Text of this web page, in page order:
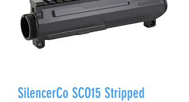
SilencerCo SCO15 Stripped